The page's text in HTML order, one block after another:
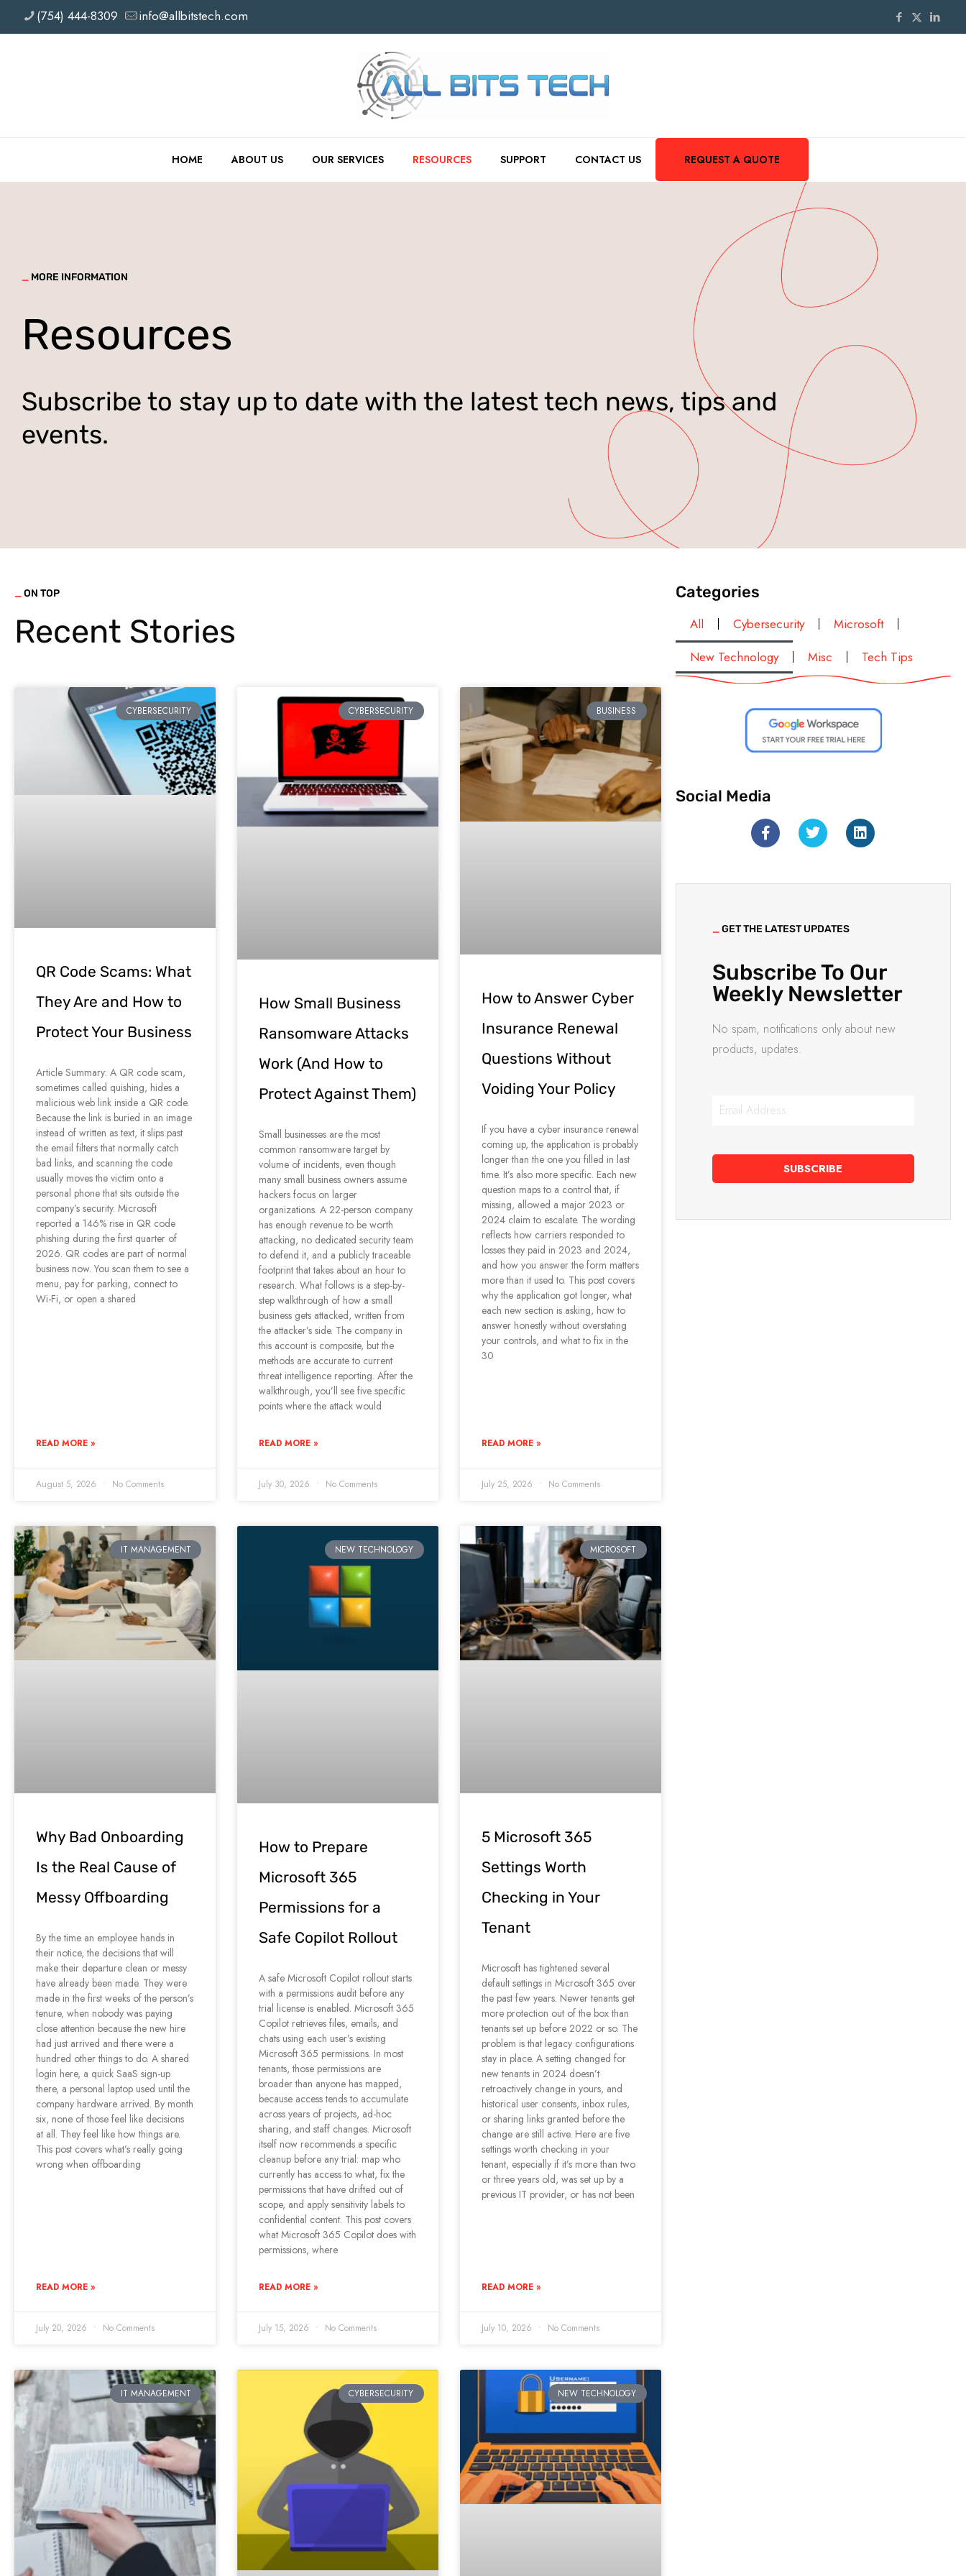
(754) 444-8309 info@allbitstech.com
HOME ABOUT US OUR SERVICES RESOURCES SUPPORT CONTACT US REQUEST A QUOTE
_ MORE INFORMATION
Resources
Subscribe to stay up to date with the latest tech news, tips and
events.
_ON TOP
Recent Stories
CYBERSECURITY
QR Code Scams: What
They Are and How to
Protect Your Business
Article Summary: A QR code scam,
sometimes called quishing, hides a
malicious web link inside a QR code.
Because the link is buried in an image
instead of written as text, it slips past
the email filters that normally catch
bad links, and scanning the code
usually moves the victim onto a
personal phone that sits outside the
company’s security. Microsoft
reported a 146% rise in QR code
phishing during the first quarter of
2026. QR codes are part of normal
business now. You scan them to see a
menu, pay for parking, connect to
Wi-Fi, or open a shared
READ MORE »
August 5, 2026 No Comments
CYBERSECURITY
How Small Business
Ransomware Attacks
Work (And How to
Protect Against Them)
Small businesses are the most
common ransomware target by
volume of incidents, even though
many small business owners assume
hackers focus on larger
organizations. A 22-person company
has enough revenue to be worth
attacking, no dedicated security team
to defend it, and a publicly traceable
footprint that takes about an hour to
research. What follows is a step-by-
step walkthrough of how a small
business gets attacked, written from
the attacker’s side. The company in
this account is composite, but the
methods are accurate to current
threat intelligence reporting. After the
walkthrough, you’ll see five specific
points where the attack would
READ MORE »
July 30, 2026 No Comments
BUSINESS
How to Answer Cyber
Insurance Renewal
Questions Without
Voiding Your Policy
If you have a cyber insurance renewal
coming up, the application is probably
longer than the one you filled in last
time. It’s also more specific. Each new
question maps to a control that, if
missing, allowed a major 2023 or
2024 claim to escalate. The wording
reflects how carriers responded to
losses they paid in 2023 and 2024,
and how you answer the form matters
more than it used to. This post covers
why the application got longer, what
each new section is asking, how to
answer honestly without overstating
your controls, and what to fix in the
30
READ MORE »
July 25, 2026 No Comments
IT MANAGEMENT
Why Bad Onboarding
Is the Real Cause of
Messy Offboarding
By the time an employee hands in
their notice, the decisions that will
make their departure clean or messy
have already been made. They were
made in the first weeks of the person’s
tenure, when nobody was paying
close attention because the new hire
had just arrived and there were a
hundred other things to do. A shared
login here, a quick SaaS sign-up
there, a personal laptop used until the
company hardware arrived. By month
six, none of those feel like decisions
at all. They feel like how things are.
This post covers what’s really going
wrong when offboarding
READ MORE »
July 20, 2026 No Comments
NEW TECHNOLOGY
How to Prepare
Microsoft 365
Permissions for a
Safe Copilot Rollout
A safe Microsoft Copilot rollout starts
with a permissions audit before any
trial license is enabled. Microsoft 365
Copilot retrieves files, emails, and
chats using each user’s existing
Microsoft 365 permissions. In most
tenants, those permissions are
broader than anyone has mapped,
because access tends to accumulate
across years of projects, ad-hoc
sharing, and staff changes. Microsoft
itself now recommends a specific
cleanup before any trial: map who
currently has access to what, fix the
permissions that have drifted out of
scope, and apply sensitivity labels to
confidential content. This post covers
what Microsoft 365 Copilot does with
permissions, where
READ MORE »
July 15, 2026 No Comments
MICROSOFT
5 Microsoft 365
Settings Worth
Checking in Your
Tenant
Microsoft has tightened several
default settings in Microsoft 365 over
the past few years. Newer tenants get
more protection out of the box than
tenants set up before 2022 or so. The
problem is that legacy configurations
stay in place. A setting changed for
new tenants in 2024 doesn’t
retroactively change in yours, and
historical user consents, inbox rules,
or sharing links granted before the
change are still active. Here are five
settings worth checking in your
tenant, especially if it’s more than two
or three years old, was set up by a
previous IT provider, or has not been
READ MORE »
July 10, 2026 No Comments
IT MANAGEMENT CYBERSECURITY NEW TECHNOLOGY
Categories
All Cybersecurity
Microsoft
New Technology
Misc Tech Tips
Social Media
_GET THE LATEST UPDATES
Subscribe To Our
Weekly Newsletter
No spam, notifications only about new
products, updates.
SUBSCRIBE